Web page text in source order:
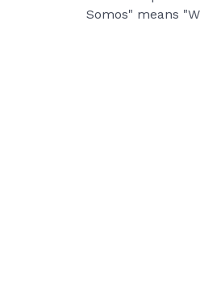
Somos" means